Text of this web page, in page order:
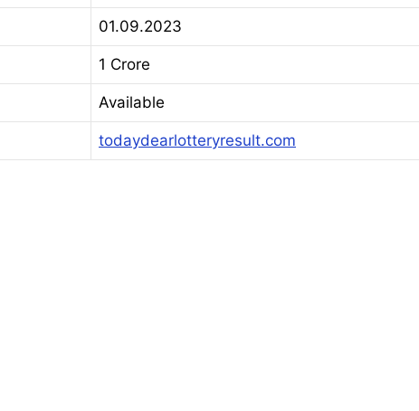
01.09.2023
1 Crore
Available
todaydearlotteryresult.com